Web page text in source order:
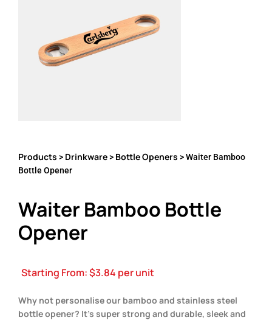
Products > Drinkware> Bottle Openers > Waiter Bamboo
Bottle Opener
Waiter Bamboo Bottle
Opener
Starting From:$3.84 per unit
Why not personalise our bamboo and stainless steel
bottle opener? It’s super strong and durable, sleek and